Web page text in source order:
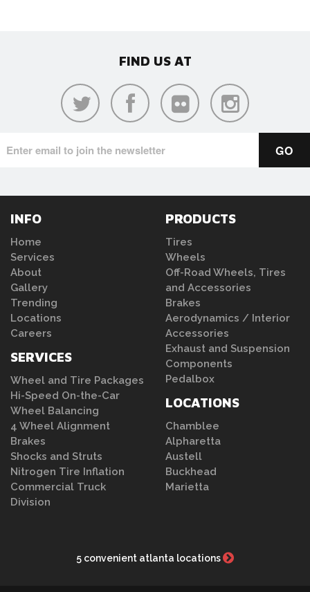
FIND US AT
INFO
Home
Services
About
Gallery
Trending
Locations
Careers
SERVICES
Wheel and Tire Packages
Hi-Speed On-the-Car
Wheel Balancing
4 Wheel Alignment
Brakes
Shocks and Struts
Nitrogen Tire Inflation
Commercial Truck
Division
PRODUCTS
Tires
Wheels
Off-Road Wheels, Tires
and Accessories
Brakes
Aerodynamics / Interior
Accessories
Exhaust and Suspension
Components
Pedalbox
LOCATIONS
Chamblee
Alpharetta
Austell
Buckhead
Marietta
5 convenient atlanta locations